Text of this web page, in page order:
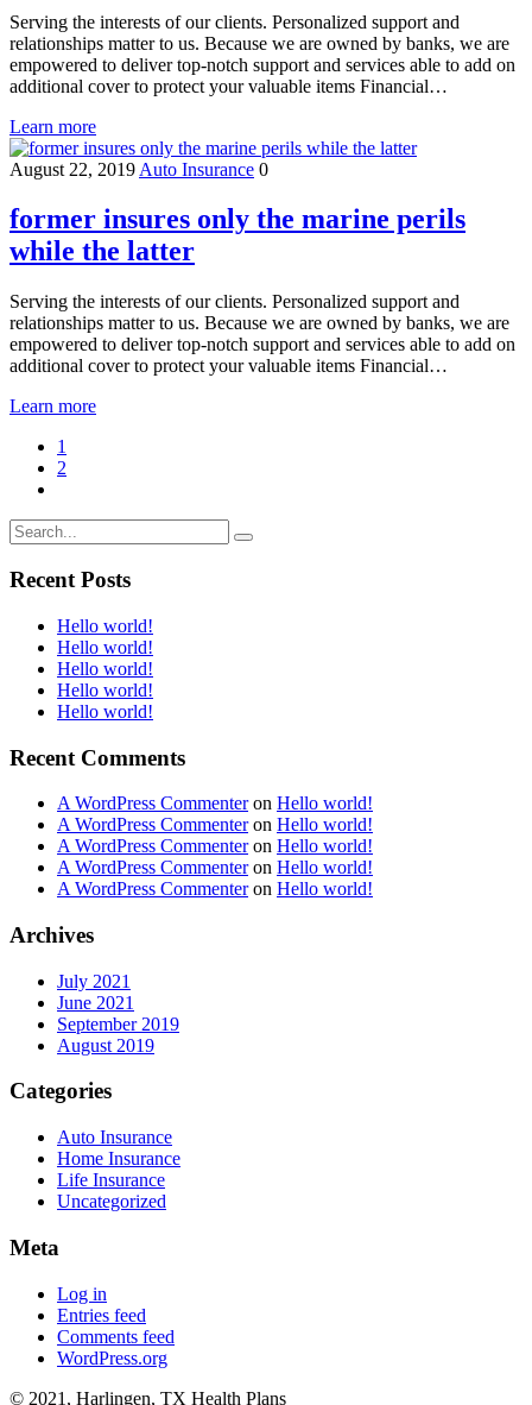
Serving the interests of our clients. Personalized support and
relationships matter to us. Because we are owned by banks, we are
empowered to deliver top-notch support and services able to add on
additional cover to protect your valuable items Financial…
Learn more
August 22, 2019 Auto Insurance 0
former insures only the marine perils
while the latter
Serving the interests of our clients. Personalized support and
relationships matter to us. Because we are owned by banks, we are
empowered to deliver top-notch support and services able to add on
additional cover to protect your valuable items Financial…
Learn more
1
2
Recent Posts
Hello world!
Hello world!
Hello world!
Hello world!
Hello world!
Recent Comments
A WordPress Commenteron Hello world!
A WordPress Commenteron Hello world!
A WordPress Commenteron Hello world!
A WordPress Commenteron Hello world!
A WordPress Commenteron Hello world!
Archives
July 2021
June 2021
September 2019
August 2019
Categories
Auto Insurance
Home Insurance
Life Insurance
Uncategorized
Meta
Log in
Entries feed
Comments feed
WordPress.org
© 2021, Harlingen, TX Health Plans